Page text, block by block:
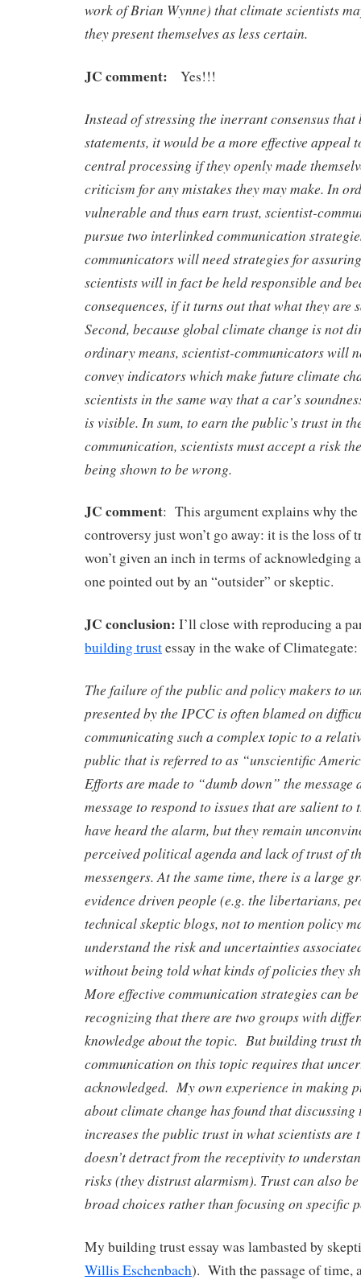
work of Brian Wynne) that climate scientists
they present themselves as less certain.
JC comment: Yes!!!
Instead of stressing the inerrant consensus that
statements, it would be a more effective appeal
central processing if they openly made
criticism for any mistakes they may make. In
vulnerable and thus earn trust, scientist-
pursue two interlinked communication
communicators will need strategies for
scientists will in fact be held responsible and
consequences, if it turns out that what they are
Second, because global climate change is not
ordinary means, scientist-communicators will
convey indicators which make future climate
scientists in the same way that a car’s
is visible. In sum, to earn the public’s trust in
communication, scientists must accept a risk
being shown to be wrong.
JC comment: This argument explains why
controversy just won’t go away: it is the loss of
won’t given an inch in terms of acknowledging
one pointed out by an “outsider” or skeptic.
JC conclusion: I’ll close with reproducing a
building trustessay in the wake of Climategate:
The failure of the public and policy makers to
presented by the IPCC is often blamed on
communicating such a complex topic to a
public that is referred to as “unscientific
Efforts are made to “dumb down” the message
message to respond to issues that are salient
have heard the alarm, but they remain
perceived political agenda and lack of trust of
messengers. At the same time, there is a large
evidence driven people (e.g. the libertarians,
technical skeptic blogs, not to mention policy
understand the risk and uncertainties
without being told what kinds of policies they
More effective communication strategies can
recognizing that there are two groups with
knowledge about the topic. But building trust
communication on this topic requires that
acknowledged. My own experience in making
about climate change has found that
increases the public trust in what scientists are
doesn’t detract from the receptivity to
risks (they distrust alarmism). Trust can also
broad choices rather than focusing on specific
My building trust essay was lambasted by
Willis Eschenbach). With the passage of time,